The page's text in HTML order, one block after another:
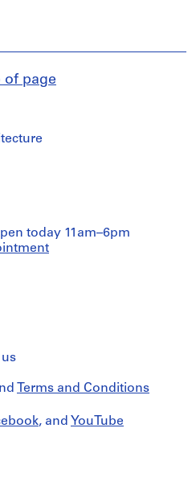
of page
today 11am–6pm
Terms and Conditions
, and YouTube